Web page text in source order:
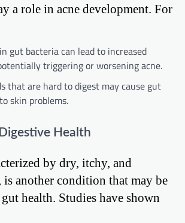
a role in acne development. For
gut bacteria can lead to increased
triggering or worsening acne.
that are hard to digest may cause gut
skin problems.
Health
by dry, itchy, and
another condition that may be
health. Studies have shown